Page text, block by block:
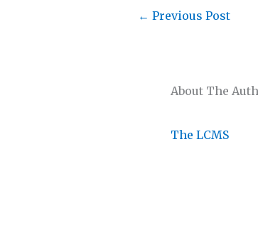
About The
The LCMS
← Previous Post